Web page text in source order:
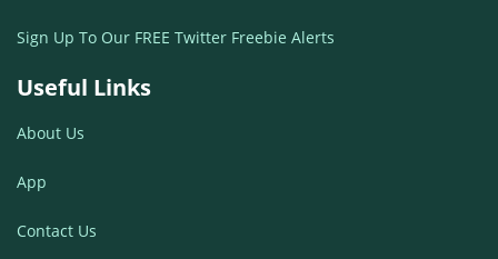
Sign Up To Our FREE Twitter Freebie Alerts
Useful Links
About Us
App
Contact Us